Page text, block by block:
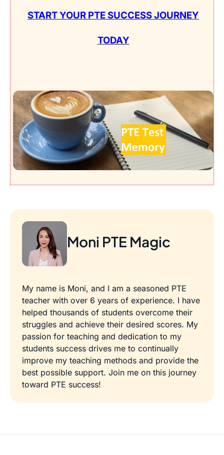
START YOUR PTE SUCCESS JOURNEY
TODAY
Moni PTE Magic
My name is Moni, and I am a seasoned PTE
teacher with over 6 years of experience. I have
helped thousands of students overcome their
struggles and achieve their desired scores. My
passion for teaching and dedication to my
students success drives me to continually
improve my teaching methods and provide the
best possible support. Join me on this journey
toward PTE success!